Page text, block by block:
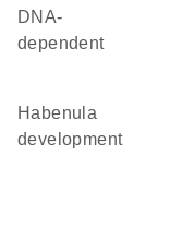
DNA-
dependent
habenula
development